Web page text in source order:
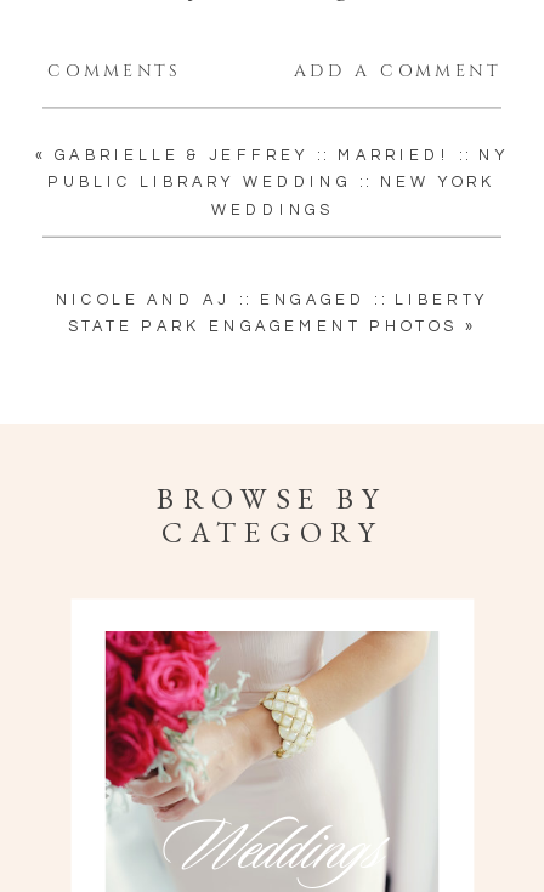
COMMENTS ADD A COMMENT
NICOLE AND AJ :: ENGAGED :: LIBERTY
STATE PARK ENGAGEMENT PHOTOS »
«GABRIELLE & JEFFREY :: MARRIED! :: NY
PUBLIC LIBRARY WEDDING :: NEW YORK
WEDDINGS
Weddings
BROWSE BY
CATEGORY